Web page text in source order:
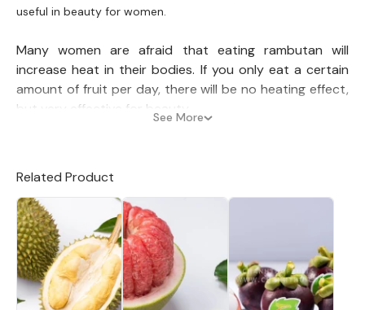
useful in beauty for women.
Many women are afraid that eating rambutan will
increase heat in their bodies. If you only eat a certain
amount of fruit per day, there will be no heating effect,
but very effective for beauty.
the skin soft, smooth, and healthy.
Hair beautification: You can recover your lifeless hair by
crushing rambutan leaves and mixing them with a little
water, then applying this mixture to your hair for about
15 minutes. The active ingredients in rambutan leaves
will nourish and make your hair healthy and beautiful
every day after a regular period of use.
See More
Related Product